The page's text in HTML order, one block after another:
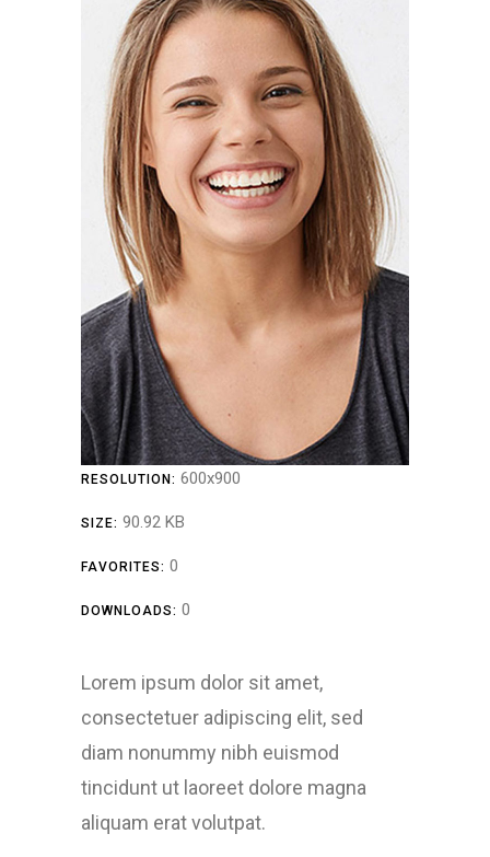
RESOLUTION: 600x900
SIZE: 90.92 KB
FAVORITES: 0
DOWNLOADS: 0
Lorem ipsum dolor sit amet,
consectetuer adipiscing elit, sed
diam nonummy nibh euismod
tincidunt ut laoreet dolore magna
aliquam erat volutpat.